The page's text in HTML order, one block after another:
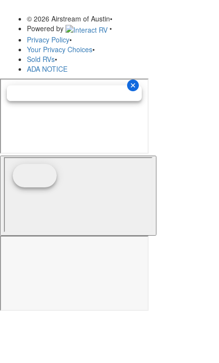
© 2026 Airstream of Austin•
Powered by
•
Privacy Policy•
Your Privacy Choices•
Sold RVs•
ADA NOTICE